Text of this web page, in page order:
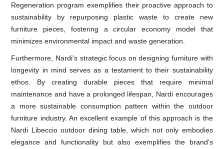
Regeneration program exemplifies their proactive approach to
sustainability by repurposing plastic waste to create new
furniture pieces, fostering a circular economy model that
minimizes environmental impact and waste generation.
Furthermore, Nardi's strategic focus on designing furniture with
longevity in mind serves as a testament to their sustainability
ethos. By creating durable pieces that require minimal
maintenance and have a prolonged lifespan, Nardi encourages
a more sustainable consumption pattern within the outdoor
furniture industry. An excellent example of this approach is the
Nardi Libeccio outdoor dining table, which not only embodies
elegance and functionality but also exemplifies the brand's